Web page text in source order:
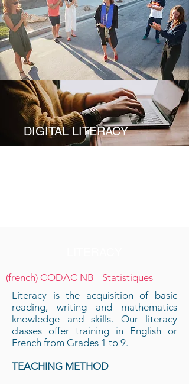
DIGITAL LITERACY
(french) CODAC NB - Statistiques
Literacy is the acquisition of basic
reading, writing and mathematics
knowledge and skills. Our literacy
classes offer training in English or
French from Grades 1 to 9.
TEACHING METHOD